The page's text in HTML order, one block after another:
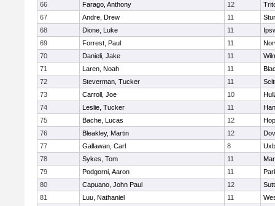
66
Farago, Anthony 12
67
Andre, Drew 11
68
Dione, Luke 11
69
Forrest, Paul 11
70
Danieli, Jake 11
71
Laren, Noah 11
72
Steverman, Tucker 11
73
Carroll, Joe 10
74
Leslie, Tucker 11
75
Bache, Lucas 12
76
Bleakley, Martin 12
77
Gallawan, Carl 8
78
Sykes, Tom 11
79
Podgorni, Aaron 11
80
Capuano, John Paul 12
81
Luu, Nathaniel 11